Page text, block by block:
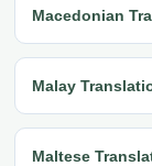
Macedonian
Malay
Maltese